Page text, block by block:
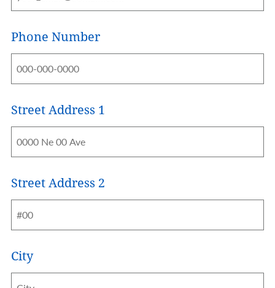
Phone Number
Address
Street Address 1
Street Address 2
City